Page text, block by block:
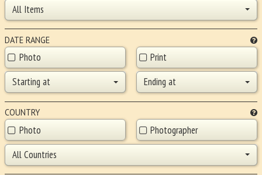
All Items
DATE RANGE
Photo
Print
Starting at
Ending at
COUNTRY
Photo
Photographer
All Countries